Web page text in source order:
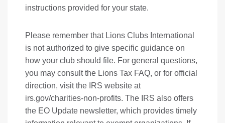
instructions provided for your state.
Please remember that Lions Clubs International
is not authorized to give specific guidance on
how your club should file. For general questions,
you may consult the Lions Tax FAQ, or for official
direction, visit the IRS website at
irs.gov/charities-non-profits. The IRS also offers
the EO Update newsletter, which provides timely